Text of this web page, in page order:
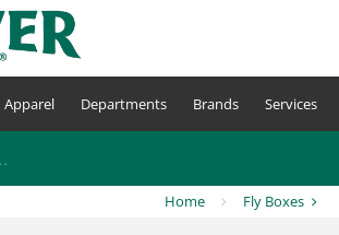
Apparel Departments Brands Services
Home Fly Boxes